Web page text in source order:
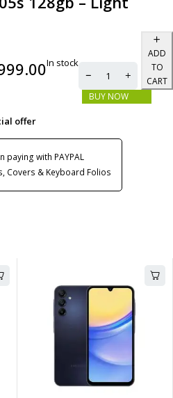
In stock
ADD
TO
CART
BUY NOW
offer
paying with PAYPAL
Covers & Keyboard Folios